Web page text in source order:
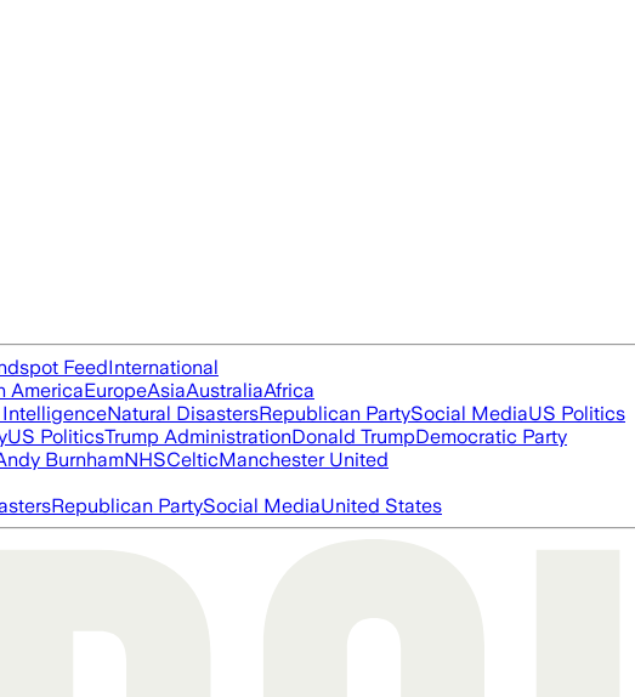
FeedInternational
AmericaEuropeAsiaAustraliaAfrica
Natural DisastersRepublican PartySocial MediaUS Politics
US PoliticsTrump AdministrationDonald TrumpDemocratic Party
BurnhamNHSCelticManchester United
Republican PartySocial MediaUnited States